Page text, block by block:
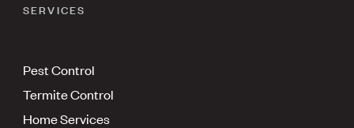
SERVICES
Pest Control
Termite Control
Home Services